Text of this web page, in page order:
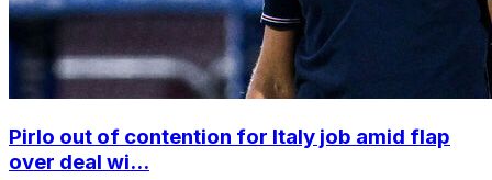
Pirlo out of contention for Italy job amid flap
over deal wi...